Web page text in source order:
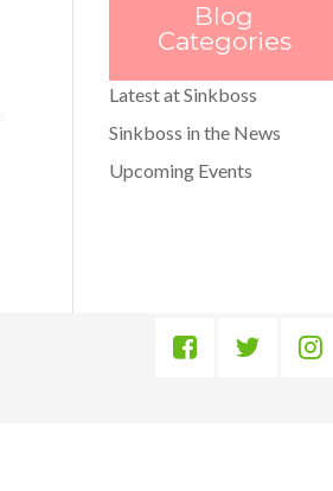
Blog
Categories
Latest at Sinkboss
Sinkboss in the News
Upcoming Events